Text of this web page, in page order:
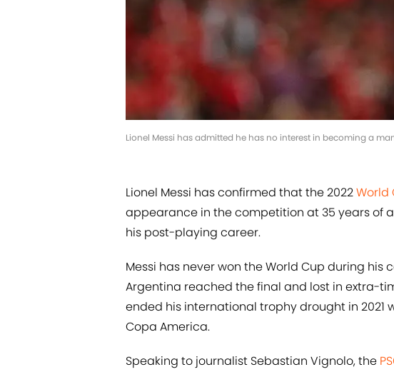
Lionel Messi has admitted he has no interest in becoming a
Lionel Messi has confirmed that the 2022World
appearance in the competition at 35 years of
his post-playing career.
Messi has never won the World Cup during his
Argentina reached the final and lost in extra-
ended his international trophy drought in 2021
Copa America.
Speaking to journalist Sebastian Vignolo, the